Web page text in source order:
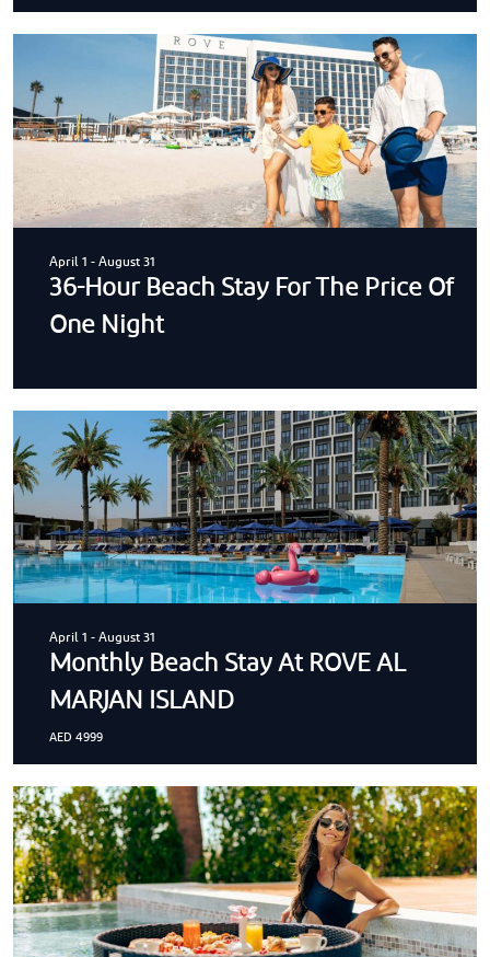
April 1 - August 31
36-Hour Beach Stay For The Price Of
One Night
April 1 - August 31
Monthly Beach Stay At ROVE AL
MARJAN ISLAND
AED 4999